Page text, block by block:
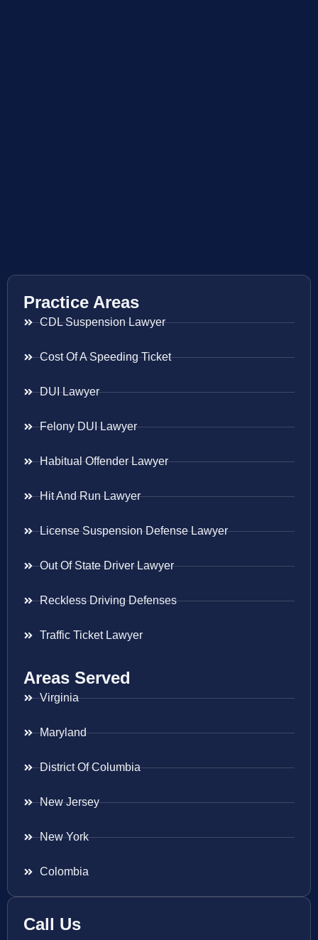
Practice Areas
CDL Suspension Lawyer
Cost Of A Speeding Ticket
DUI Lawyer
Felony DUI Lawyer
Habitual Offender Lawyer
Hit And Run Lawyer
License Suspension Defense Lawyer
Out Of State Driver Lawyer
Reckless Driving Defenses
Traffic Ticket Lawyer
Areas Served
Virginia
Maryland
District Of Columbia
New Jersey
New York
Colombia
Call Us